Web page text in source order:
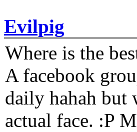
Evilpig
Where is the
A facebook
daily hahah but
actual face. :P